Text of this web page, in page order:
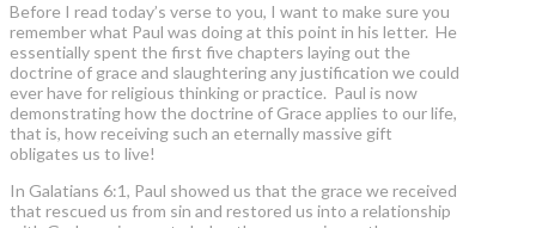
Before I read today’s verse to you, I want to make sure you
remember what Paul was doing at this point in his letter. He
essentially spent the first five chapters laying out the
doctrine of grace and slaughtering any justification we could
ever have for religious thinking or practice. Paul is now
demonstrating how the doctrine of Grace applies to our life,
that is, how receiving such an eternally massive gift
obligates us to live!
In Galatians 6:1, Paul showed us that the grace we received
that rescued us from sin and restored us into a relationship